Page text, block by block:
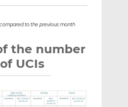
to the previous month
the number
UCIs